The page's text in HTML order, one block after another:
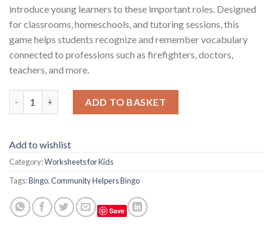
introduce young learners to these important roles. Designed
for classrooms, homeschools, and tutoring sessions, this
game helps students recognize and remember vocabulary
connected to professions such as firefighters, doctors,
teachers, and more.
ADD TO BASKET
Add to wishlist
Category:Worksheets for Kids
Tags:Bingo,Community Helpers Bingo
Save